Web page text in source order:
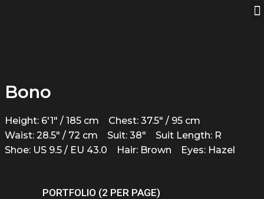
Bono
Height: 6'1" / 185 cm
Chest: 37.5" / 95 cm
Waist: 28.5" / 72 cm
Suit: 38"
Suit Length: R
Shoe: US 9.5 / EU 43.0
Hair: Brown Eyes: Hazel
PORTFOLIO (2 PER PAGE)